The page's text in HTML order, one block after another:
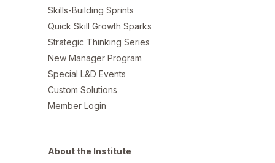
Skills-Building Sprints
Quick Skill Growth Sparks
Strategic Thinking Series
New Manager Program
Special L&D Events
Custom Solutions
Member Login
About the Institute